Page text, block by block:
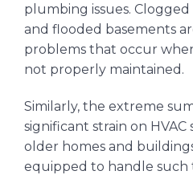
plumbing issues. Clogged
and flooded basements
problems that occur
not properly maintained.
Similarly, the extreme
significant strain on
older homes and
equipped to handle such